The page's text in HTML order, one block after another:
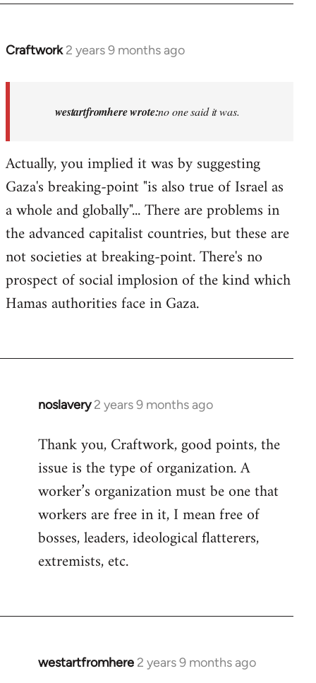
Craftwork 2 years 9 months ago
In
the
highest
rate…
westartfromhere
westartfromhere wrote:no one said it was.
Actually, you implied it was by suggesting
Gaza's breaking-point "is also true of Israel as
a whole and globally"... There are problems in
the advanced capitalist countries, but these are
not societies at breaking-point. There's no
prospect of social implosion of the kind which
Hamas authorities face in Gaza.
noslavery 2 years 9 months ago
Thank you, Craftwork, good points, the
issue is the type of organization. A
worker’s organization must be one that
workers are free in it, I mean free of
bosses, leaders, ideological flatterers,
extremists, etc.
westartfromhere 2 years 9 months ago